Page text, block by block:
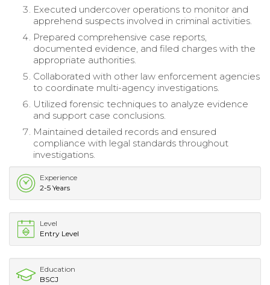
Executed undercover operations to monitor and
apprehend suspects involved in criminal activities.
Prepared comprehensive case reports,
documented evidence, and filed charges with the
appropriate authorities.
Collaborated with other law enforcement agencies
to coordinate multi-agency investigations.
Utilized forensic techniques to analyze evidence
and support case conclusions.
Maintained detailed records and ensured
compliance with legal standards throughout
investigations.
Experience
2-5 Years
Level
Entry Level
Education
BSCJ